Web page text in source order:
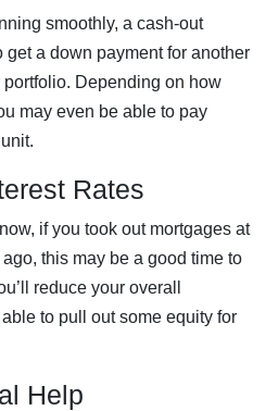
smoothly, a cash-out
a down payment for another
Depending on how
may even be able to pay
Rates
if you took out mortgages at
this may be a good time to
reduce your overall
to pull out some equity for
Help